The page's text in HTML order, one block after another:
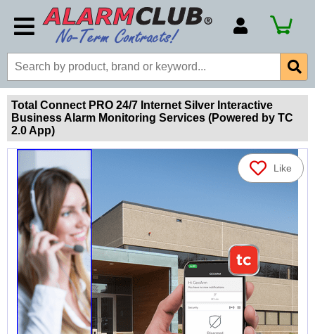
Account Number
Billing Portal
Payment Methods
Technical Support
View All Forms
Total Connect PRO 24/7 Internet Silver Interactive
Business Alarm Monitoring Services (Powered by TC
2.0 App)
Like